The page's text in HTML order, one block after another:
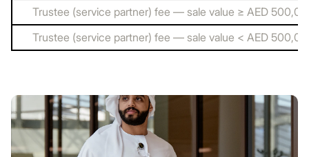
Trustee (service partner) fee — sale value ≥ AED
Trustee (service partner) fee — sale value < AED